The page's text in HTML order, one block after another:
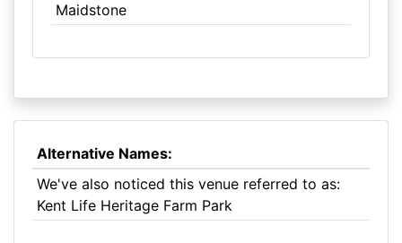
Maidstone
Alternative Names:
We've also noticed this venue referred to as:
Kent Life Heritage Farm Park